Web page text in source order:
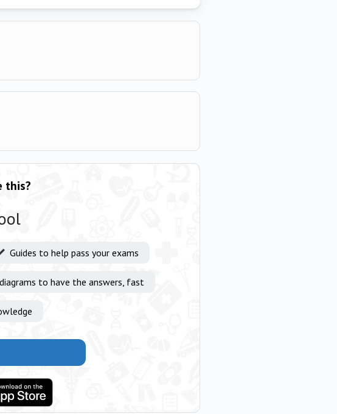
this?
Guides to help pass your exams
to have the answers, fast